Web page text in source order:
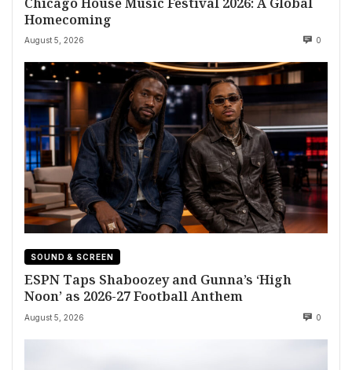
Homecoming
August 5, 2026 0
SOUND & SCREEN
ESPN Taps Shaboozey and Gunna’s ‘High
Noon’ as 2026-27 Football Anthem
August 5, 2026 0